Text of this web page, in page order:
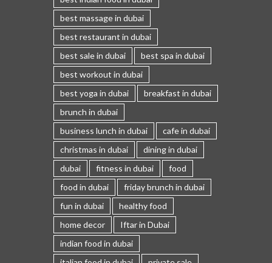
best massage in dubai
best restaurant in dubai
best sale in dubai
best spa in dubai
best workout in dubai
best yoga in dubai
breakfast in dubai
brunch in dubai
business lunch in dubai
cafe in dubai
christmas in dubai
dining in dubai
dubai
fitness in dubai
food
food in dubai
friday brunch in dubai
fun in dubai
healthy food
home decor
Iftar in Dubai
indian food in dubai